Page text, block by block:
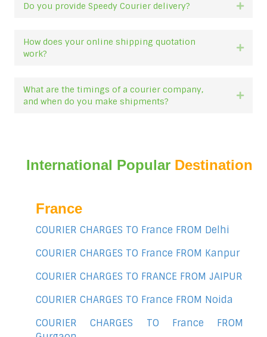
Do you provide Speedy Courier delivery?
How does your online shipping quotation
work?
What are the timings of a courier company,
and when do you make shipments?
International Popular Destination
France
COURIER CHARGES TO France FROM Delhi
COURIER CHARGES TO France FROM Kanpur
COURIER CHARGES TO FRANCE FROM JAIPUR
COURIER CHARGES TO France FROM Noida
COURIER CHARGES TO France FROM